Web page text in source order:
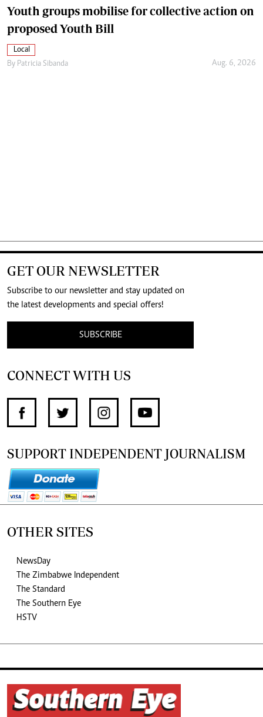
Youth groups mobilise for collective action on
proposed Youth Bill
Local
By Patricia Sibanda Aug. 6, 2026
GET OUR NEWSLETTER
Subscribe to our newsletter and stay updated on
the latest developments and special offers!
SUBSCRIBE
CONNECT WITH US
SUPPORT INDEPENDENT JOURNALISM
OTHER SITES
NewsDay
The Zimbabwe Independent
The Standard
The Southern Eye
HSTV